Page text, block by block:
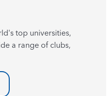
top universities,
a range of clubs,